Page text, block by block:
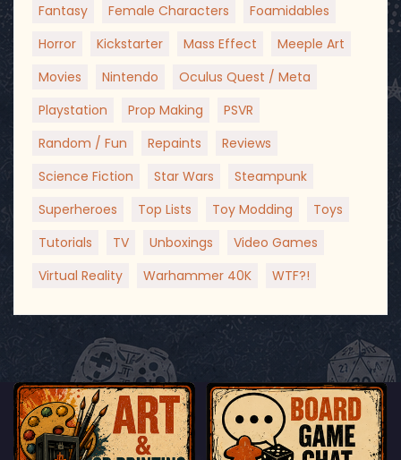
Fantasy
Female Characters
Foamidables
Horror
Kickstarter Mass Effect
Meeple Art
Movies
Nintendo
Oculus Quest / Meta
Playstation
Prop Making
PSVR
Random / Fun
Repaints
Reviews
Science Fiction
Star Wars
Steampunk
Superheroes
Top Lists Toy Modding
Toys
Tutorials
TV Unboxings
Video Games
Virtual Reality
Warhammer 40K WTF?!